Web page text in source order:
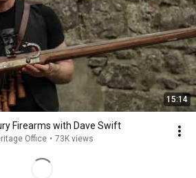
15:14
Firearms with Dave Swift
Office • 73K views